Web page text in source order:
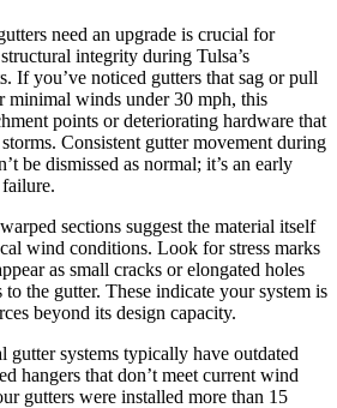
need an upgrade is crucial for
integrity during Tulsa’s
If you’ve noticed gutters that sag or pull
minimal winds under 30 mph, this
points or deteriorating hardware that
Consistent gutter movement during
be dismissed as normal; it’s an early
sections suggest the material itself
wind conditions. Look for stress marks
as small cracks or elongated holes
the gutter. These indicate your system is
beyond its design capacity.
systems typically have outdated
hangers that don’t meet current wind
gutters were installed more than 15